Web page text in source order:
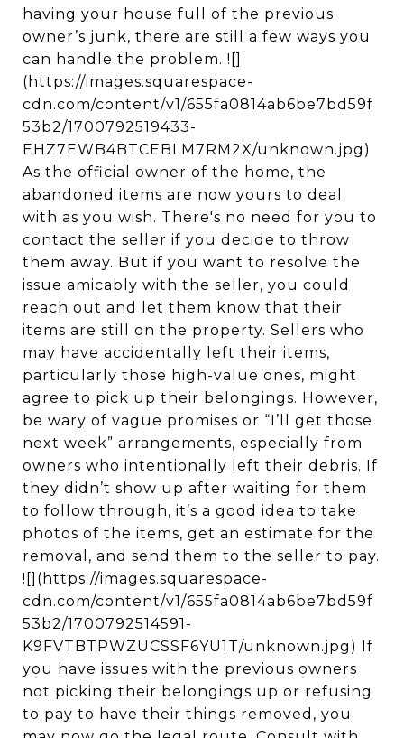
having your house full of the previous
owner’s junk, there are still a few ways you
can handle the problem. ![]
(https://images.squarespace-
cdn.com/content/v1/655fa0814ab6be7bd59f
53b2/1700792519433-
EHZ7EWB4BTCEBLM7RM2X/unknown.jpg)
As the official owner of the home, the
abandoned items are now yours to deal
with as you wish. There's no need for you to
contact the seller if you decide to throw
them away. But if you want to resolve the
issue amicably with the seller, you could
reach out and let them know that their
items are still on the property. Sellers who
may have accidentally left their items,
particularly those high-value ones, might
agree to pick up their belongings. However,
be wary of vague promises or “I’ll get those
next week” arrangements, especially from
owners who intentionally left their debris. If
they didn’t show up after waiting for them
to follow through, it’s a good idea to take
photos of the items, get an estimate for the
removal, and send them to the seller to pay.
![](https://images.squarespace-
cdn.com/content/v1/655fa0814ab6be7bd59f
53b2/1700792514591-
K9FVTBTPWZUCSSF6YU1T/unknown.jpg) If
you have issues with the previous owners
not picking their belongings up or refusing
to pay to have their things removed, you